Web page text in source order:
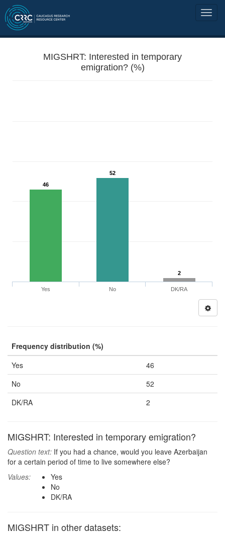
MIGSHRT: Interested in temporary
emigration? (%)
46
52
2
Yes No DK/RA
Frequency distribution (%)
Yes
46
No
52
DK/RA
2
MIGSHRT: Interested in temporary emigration?
Question text: If you had a chance, would you leave Azerbaijan
for a certain period of time to live somewhere else?
Values:
Yes
No
DK/RA
MIGSHRT in other datasets: